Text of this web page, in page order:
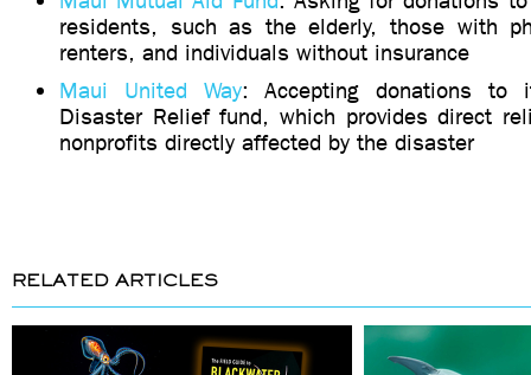
residents, such as the elderly, those with
renters, and individuals without insurance
Maui United Way: Accepting donations to
Disaster Relief fund, which provides direct
nonprofits directly affected by the disaster
RELATED ARTICLES